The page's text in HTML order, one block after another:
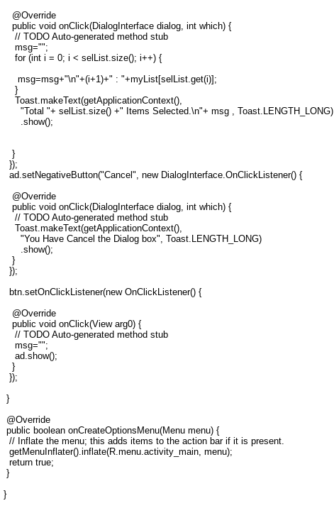
@Override
public void onClick(DialogInterface dialog, int which) {
// TODO Auto-generated method stub
msg="";
for (int i = 0; i < selList.size(); i++) {
msg=msg+"\n"+(i+1)+" : "+myList[selList.get(i)];
}
Toast.makeText(getApplicationContext(),
"Total "+ selList.size() +" Items Selected.\n"+ msg , Toast.LENGTH_LONG)
.show();
}
});
ad.setNegativeButton("Cancel", new DialogInterface.OnClickListener() {
@Override
public void onClick(DialogInterface dialog, int which) {
// TODO Auto-generated method stub
Toast.makeText(getApplicationContext(),
"You Have Cancel the Dialog box", Toast.LENGTH_LONG)
.show();
}
});
btn.setOnClickListener(new OnClickListener() {
@Override
public void onClick(View arg0) {
// TODO Auto-generated method stub
msg="";
ad.show();
}
});
}
@Override
public boolean onCreateOptionsMenu(Menu menu) {
// Inflate the menu; this adds items to the action bar if it is present.
getMenuInflater().inflate(R.menu.activity_main, menu);
return true;
}
}